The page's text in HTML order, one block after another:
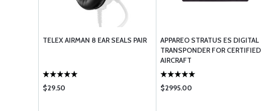
TELEX AIRMAN 8 EAR SEALS PAIR
$29.50
APPAREO STRATUS ES DIGITAL
TRANSPONDER FOR CERTIFIED
AIRCRAFT
$2995.00